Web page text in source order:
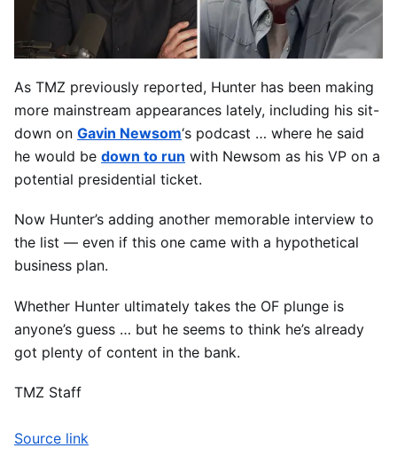
As TMZ previously reported, Hunter has been making
more mainstream appearances lately, including his sit-
down on Gavin Newsom‘s podcast … where he said
he would be down to run with Newsom as his VP on a
potential presidential ticket.
Now Hunter’s adding another memorable interview to
the list — even if this one came with a hypothetical
business plan.
Whether Hunter ultimately takes the OF plunge is
anyone’s guess … but he seems to think he’s already
got plenty of content in the bank.
TMZ Staff
Source link